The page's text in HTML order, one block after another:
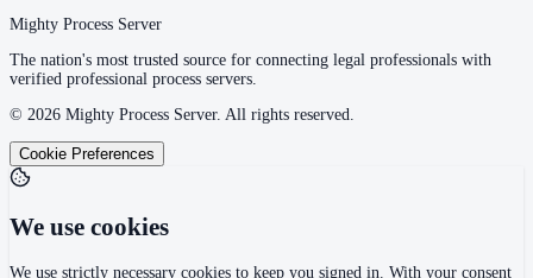
Mighty Process Server
The nation's most trusted source for connecting legal professionals with
verified professional process servers.
© 2026 Mighty Process Server. All rights reserved.
Cookie Preferences
We use cookies
We use strictly necessary cookies to keep you signed in. With your consent